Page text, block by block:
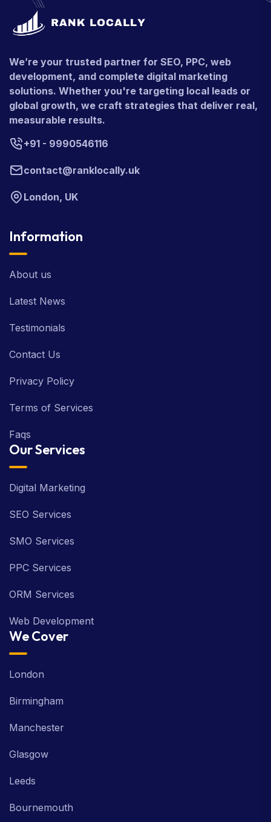
We’re your trusted partner for SEO, PPC, web
development, and complete digital marketing
solutions. Whether you're targeting local leads or
global growth, we craft strategies that deliver real,
measurable results.
+91 - 9990546116
contact@ranklocally.uk
London, UK
Information
About us
Latest News
Testimonials
Contact Us
Privacy Policy
Terms of Services
Faqs
Our Services
Digital Marketing
SEO Services
SMO Services
PPC Services
ORM Services
Web Development
We Cover
London
Birmingham
Manchester
Glasgow
Leeds
Bournemouth